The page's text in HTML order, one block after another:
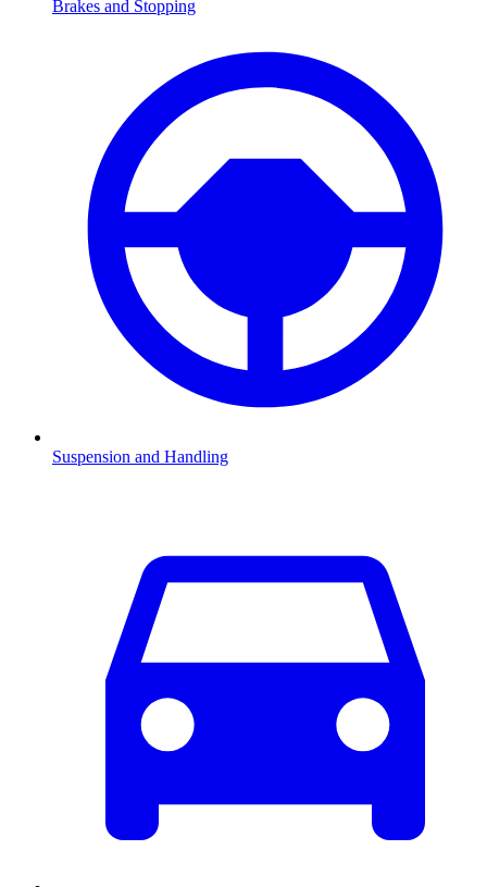
Brakes and Stopping
Suspension and Handling